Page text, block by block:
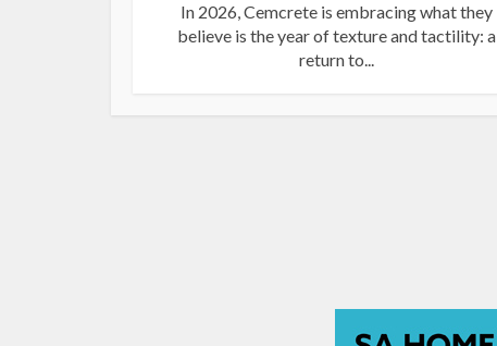
In 2026, Cemcrete is embracing what they
believe is the year of texture and tactility: a
return to...